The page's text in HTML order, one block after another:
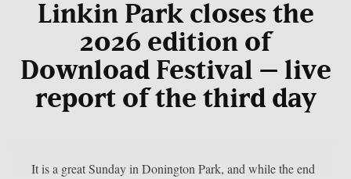
Linkin Park closes the
2026 edition of
Download Festival – live
report of the third day
It is a great Sunday in Donington Park, and while the end